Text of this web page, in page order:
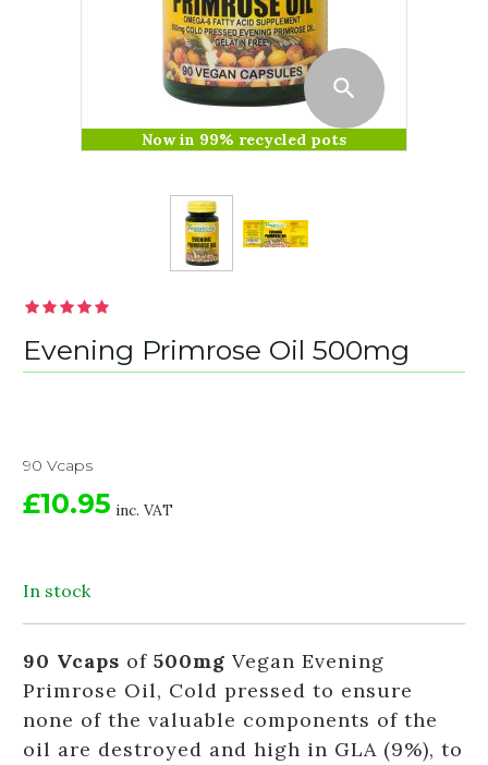
Now in 99% recycled pots
Evening Primrose Oil 500mg
90 Vcaps
£10.95 inc. VAT
In stock
90 Vcaps of 500mg Vegan Evening
Primrose Oil, Cold pressed to ensure
none of the valuable components of the
oil are destroyed and high in GLA (9%), to